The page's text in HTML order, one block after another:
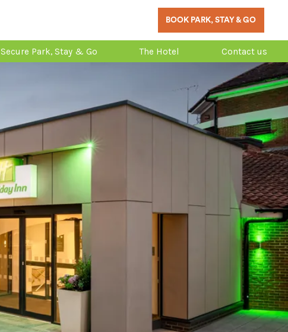
BOOK PARK, STAY & GO
Secure Park, Stay & Go The Hotel Contact us